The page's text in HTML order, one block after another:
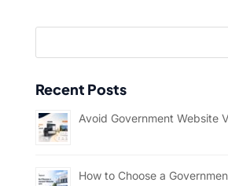
Recent Posts
Avoid Government Website
How to Choose a